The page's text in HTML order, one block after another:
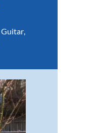
Guitar,